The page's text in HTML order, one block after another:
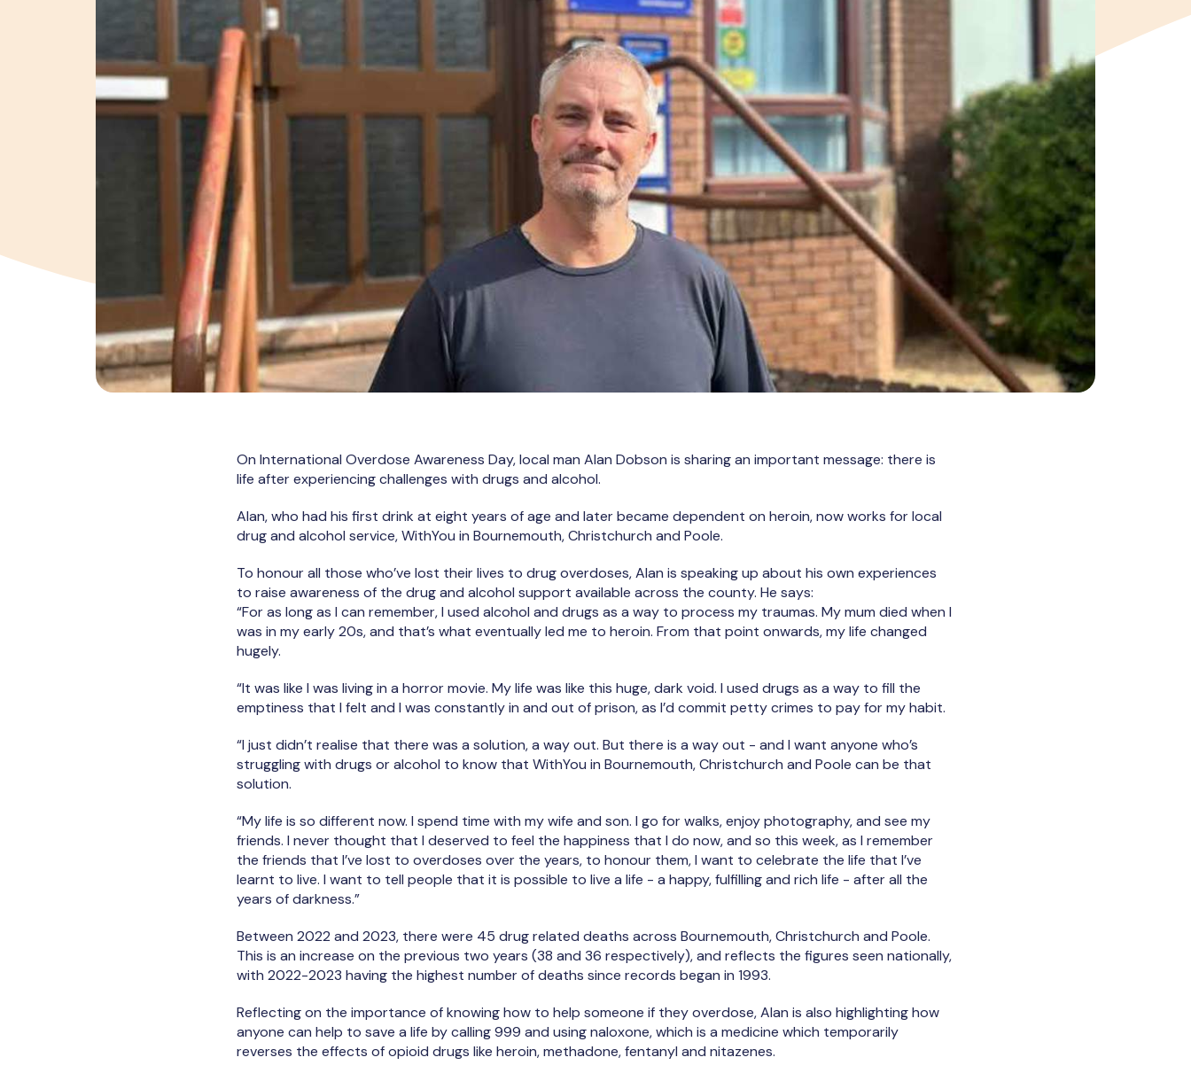
On International Overdose Awareness Day, local man Alan Dobson is sharing an important message: there is
life after experiencing challenges with drugs and alcohol.
Alan, who had his first drink at eight years of age and later became dependent on heroin, now works for local
drug and alcohol service, WithYou in Bournemouth, Christchurch and Poole.
To honour all those who’ve lost their lives to drug overdoses, Alan is speaking up about his own experiences
to raise awareness of the drug and alcohol support available across the county. He says:
“For as long as I can remember, I used alcohol and drugs as a way to process my traumas. My mum died when I
was in my early 20s, and that’s what eventually led me to heroin. From that point onwards, my life changed
hugely.
“It was like I was living in a horror movie. My life was like this huge, dark void. I used drugs as a way to fill the
emptiness that I felt and I was constantly in and out of prison, as I’d commit petty crimes to pay for my habit.
“I just didn’t realise that there was a solution, a way out. But there is a way out - and I want anyone who’s
struggling with drugs or alcohol to know that WithYou in Bournemouth, Christchurch and Poole can be that
solution.
“My life is so different now. I spend time with my wife and son. I go for walks, enjoy photography, and see my
friends. I never thought that I deserved to feel the happiness that I do now, and so this week, as I remember
the friends that I’ve lost to overdoses over the years, to honour them, I want to celebrate the life that I’ve
learnt to live. I want to tell people that it is possible to live a life - a happy, fulfilling and rich life - after all the
years of darkness.”
Between 2022 and 2023, there were 45 drug related deaths across Bournemouth, Christchurch and Poole.
This is an increase on the previous two years (38 and 36 respectively), and reflects the figures seen nationally,
with 2022-2023 having the highest number of deaths since records began in 1993.
Reflecting on the importance of knowing how to help someone if they overdose, Alan is also highlighting how
anyone can help to save a life by calling 999 and using naloxone, which is a medicine which temporarily
reverses the effects of opioid drugs like heroin, methadone, fentanyl and nitazenes.